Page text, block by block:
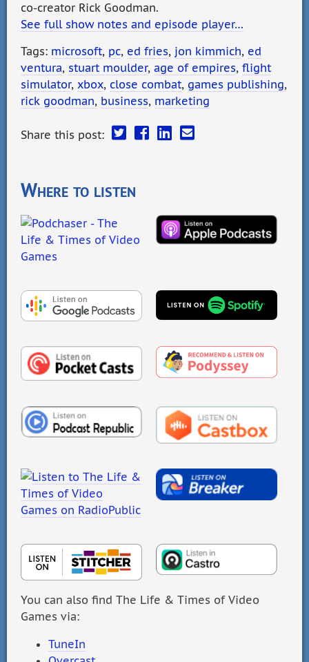
co-creator Rick Goodman.
See full show notes and episode player…
Tags: microsoft, pc, ed fries, jon kimmich, ed
ventura, stuart moulder, age of empires, flight
simulator, xbox, close combat, games publishing,
rick goodman, business, marketing
Share this post:
Where to listen
You can also find The Life & Times of Video
Games via:
TuneIn